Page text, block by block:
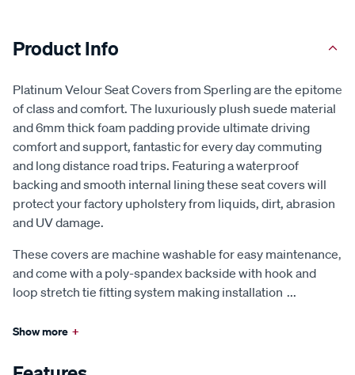
Product Info
Platinum Velour Seat Covers from Sperling are the epitome
of class and comfort. The luxuriously plush suede material
and 6mm thick foam padding provide ultimate driving
comfort and support, fantastic for every day commuting
and long distance road trips. Featuring a waterproof
backing and smooth internal lining these seat covers will
protect your factory upholstery from liquids, dirt, abrasion
and UV damage.
These covers are machine washable for easy maintenance,
and come with a poly-spandex backside with hook and
loop stretch tie fitting system making installation ...
Show more +